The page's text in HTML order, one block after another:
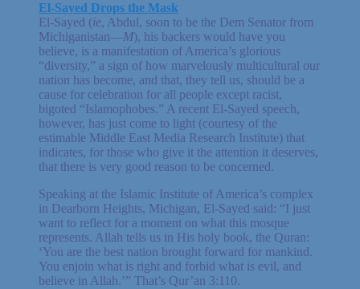
El-Sayed Drops the Mask
El-Sayed (ie, Abdul, soon to be the Dem Senator from
Michiganistan—M), his backers would have you
believe, is a manifestation of America’s glorious
“diversity,” a sign of how marvelously multicultural our
nation has become, and that, they tell us, should be a
cause for celebration for all people except racist,
bigoted “Islamophobes.” A recent El-Sayed speech,
however, has just come to light (courtesy of the
estimable Middle East Media Research Institute) that
indicates, for those who give it the attention it deserves,
that there is very good reason to be concerned.
Speaking at the Islamic Institute of America’s complex
in Dearborn Heights, Michigan, El-Sayed said: “I just
want to reflect for a moment on what this mosque
represents. Allah tells us in His holy book, the Quran:
‘You are the best nation brought forward for mankind.
You enjoin what is right and forbid what is evil, and
believe in Allah.’” That’s Qur’an 3:110.